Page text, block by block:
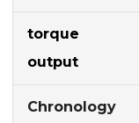
torque
output
Chronology